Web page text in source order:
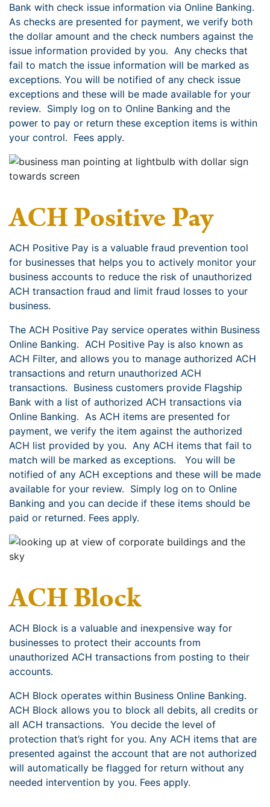
Bank with check issue information via Online Banking.
As checks are presented for payment, we verify both
the dollar amount and the check numbers against the
issue information provided by you. Any checks that
fail to match the issue information will be marked as
exceptions. You will be notified of any check issue
exceptions and these will be made available for your
review. Simply log on to Online Banking and the
power to pay or return these exception items is within
your control. Fees apply.
ACH Positive Pay
ACH Positive Pay is a valuable fraud prevention tool
for businesses that helps you to actively monitor your
business accounts to reduce the risk of unauthorized
ACH transaction fraud and limit fraud losses to your
business.
The ACH Positive Pay service operates within Business
Online Banking. ACH Positive Pay is also known as
ACH Filter, and allows you to manage authorized ACH
transactions and return unauthorized ACH
transactions. Business customers provide Flagship
Bank with a list of authorized ACH transactions via
Online Banking. As ACH items are presented for
payment, we verify the item against the authorized
ACH list provided by you. Any ACH items that fail to
match will be marked as exceptions. You will be
notified of any ACH exceptions and these will be made
available for your review. Simply log on to Online
Banking and you can decide if these items should be
paid or returned. Fees apply.
ACH Block
ACH Block is a valuable and inexpensive way for
businesses to protect their accounts from
unauthorized ACH transactions from posting to their
accounts.
ACH Block operates within Business Online Banking.
ACH Block allows you to block all debits, all credits or
all ACH transactions. You decide the level of
protection that’s right for you. Any ACH items that are
presented against the account that are not authorized
will automatically be flagged for return without any
needed intervention by you. Fees apply.